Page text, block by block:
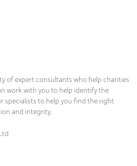
of expert consultants who help charities
work with you to help identify the
specialists to help you find the right
and integrity.